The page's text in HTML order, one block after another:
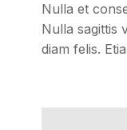
Nulla et
Nulla sagittis
diam felis.